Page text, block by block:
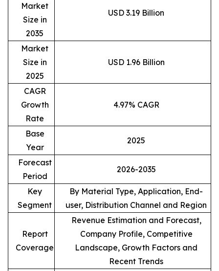
Market
Size in
2035
USD 3.19 Billion
Market
Size in
2025
USD 1.96 Billion
CAGR
Growth
Rate
4.97% CAGR
Base
Year
2025
Forecast
Period
2026-2035
Key
Segment
By Material Type, Application, End-
user, Distribution Channel and Region
Report
Coverage
Revenue Estimation and Forecast,
Company Profile, Competitive
Landscape, Growth Factors and
Recent Trends